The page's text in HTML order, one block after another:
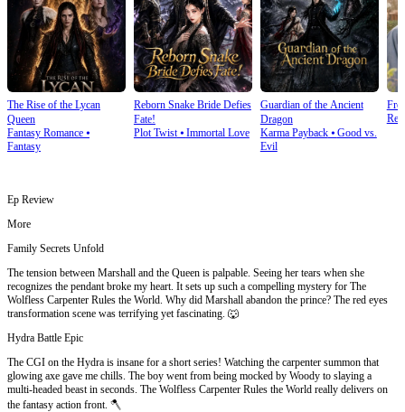
The Rise of the Lycan
Queen
Fantasy Romance ⦁
Fantasy
Reborn Snake Bride Defies
Fate!
Plot Twist⦁ Immortal Love
Guardian of the Ancient
Dragon
Karma Payback⦁ Good vs.
Evil
Ep Review
More
Family Secrets Unfold
The tension between Marshall and the Queen is palpable. Seeing her tears when she
recognizes the pendant broke my heart. It sets up such a compelling mystery for The
Wolfless Carpenter Rules the World. Why did Marshall abandon the prince? The red eyes
transformation scene was terrifying yet fascinating. 🐺
Hydra Battle Epic
The CGI on the Hydra is insane for a short series! Watching the carpenter summon that
glowing axe gave me chills. The boy went from being mocked by Woody to slaying a
multi-headed beast in seconds. The Wolfless Carpenter Rules the World really delivers on
the fantasy action front. 🪓